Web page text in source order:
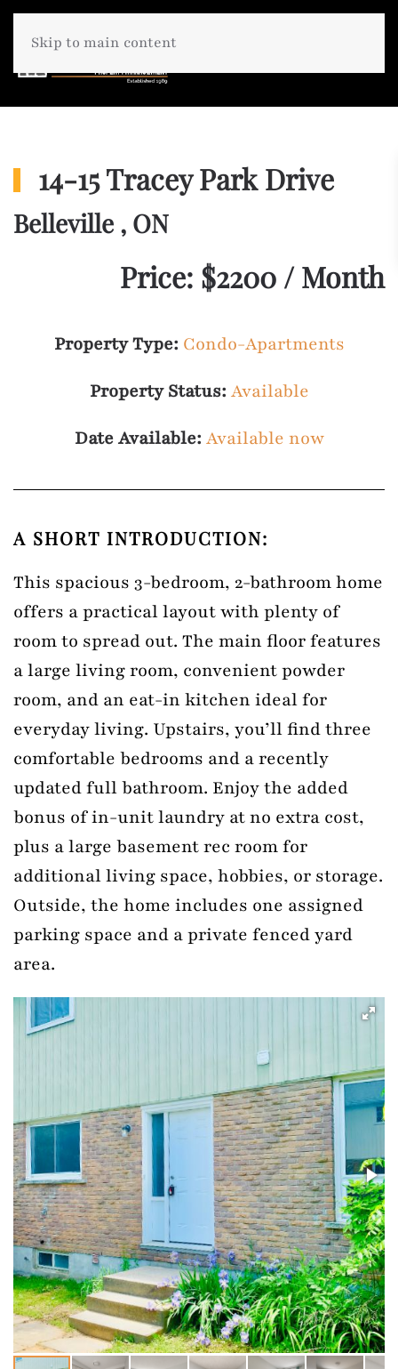
Skip to main content
14-15 Tracey Park Drive
Belleville , ON
Price: $2200 / Month
Property Type: Condo-Apartments
Property Status: Available
Date Available: Available now
A SHORT INTRODUCTION:
This spacious 3-bedroom, 2-bathroom home
offers a practical layout with plenty of
room to spread out. The main floor features
a large living room, convenient powder
room, and an eat-in kitchen ideal for
everyday living. Upstairs, you’ll find three
comfortable bedrooms and a recently
updated full bathroom. Enjoy the added
bonus of in-unit laundry at no extra cost,
plus a large basement rec room for
additional living space, hobbies, or storage.
Outside, the home includes one assigned
parking space and a private fenced yard
area.